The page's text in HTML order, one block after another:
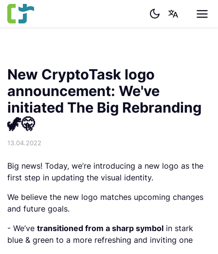
New CryptoTask logo
announcement: We've
initiated The Big Rebranding
🦖🤫
13.04.2022
Big news! Today, we’re introducing a new logo as the
first step in updating the visual identity.
We believe the new logo matches upcoming changes
and future goals.
- We’ve transitioned from a sharp symbol in stark
blue & green to a more refreshing and inviting one